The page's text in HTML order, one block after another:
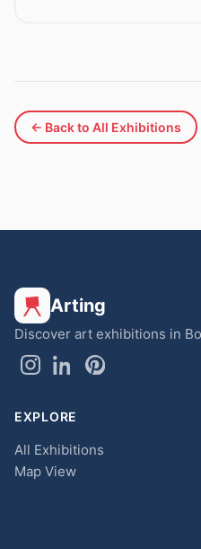
← Back to All Exhibitions
Arting
Discover art exhibitions in
EXPLORE
All Exhibitions
Map View